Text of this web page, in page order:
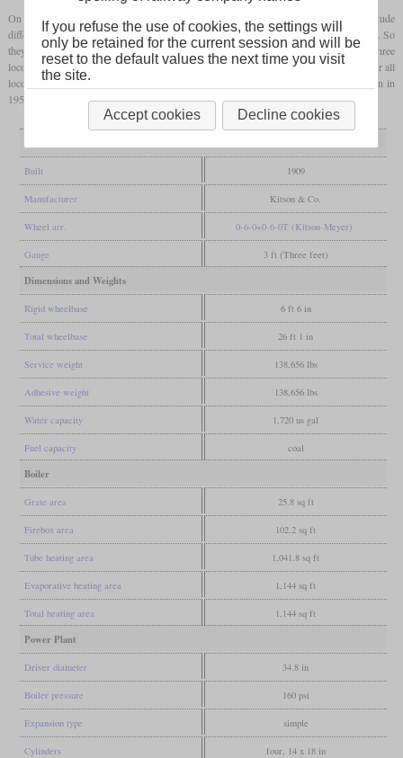
On the level, they could theoretically haul 2,750 tons. But as the Girardot had an altitude
difference of more than 2,000 metres, they had actually been designed for steep grades. So
they were rated for 719 tons at one percent and 185 tons at four percent. Later the three
locomotives became Ferrocarril de Cundinamarca No. 9 to 11. The withdrawal years for all
locomotives are difficult to obtain, but it is known that the second one was withdrawn in
1953,
Built 1909
Manufacturer Kitson & Co.
Wheel arr. 0-6-0+0-6-0T (Kitson-Meyer)
Gauge 3 ft (Three feet)
Dimensions and Weights
Rigid wheelbase 6 ft 6 in
Total wheelbase 26 ft 1 in
Service weight 138,656 lbs
Adhesive weight 138,656 lbs
Water capacity 1,720 us gal
Fuel capacity coal
Boiler
Grate area 25.8 sq ft
Firebox area 102.2 sq ft
Tube heating area 1,041.8 sq ft
Evaporative heating area 1,144 sq ft
Total heating area 1,144 sq ft
Power Plant
Driver diameter 34.8 in
Boiler pressure 160 psi
Expansion type simple
Cylinders four, 14 x 18 in
If you refuse the use of cookies, the settings will
only be retained for the current session and will be
reset to the default values the next time you visit
the site.
Accept cookies Decline cookies